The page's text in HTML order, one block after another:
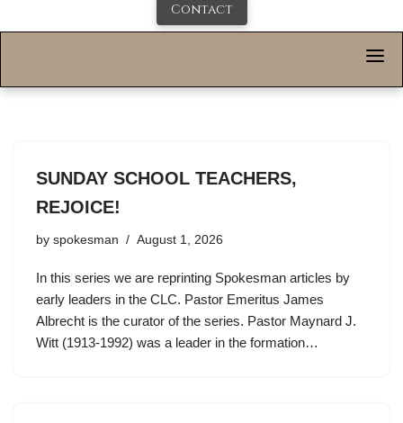
Contact
SUNDAY SCHOOL TEACHERS,
REJOICE!
by spokesman August 1, 2026
In this series we are reprinting Spokesman articles by
early leaders in the CLC. Pastor Emeritus James
Albrecht is the curator of the series. Pastor Maynard J.
Witt (1913-1992) was a leader in the formation…